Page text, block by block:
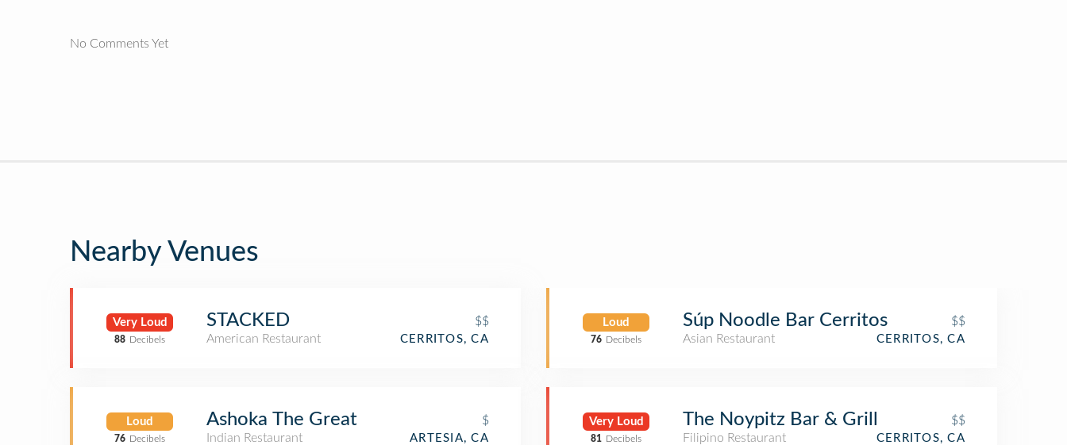
No Comments Yet
Nearby Venues
Very Loud
88 Decibels
STACKED
$$
American Restaurant
CERRITOS, CA
Loud
76 Decibels
Ashoka The Great
$
Indian Restaurant
ARTESIA, CA
Loud
76 Decibels
Súp Noodle Bar Cerritos
$$
Asian Restaurant
CERRITOS, CA
Very Loud
81 Decibels
The Noypitz Bar & Grill
$$
Filipino Restaurant
CERRITOS, CA